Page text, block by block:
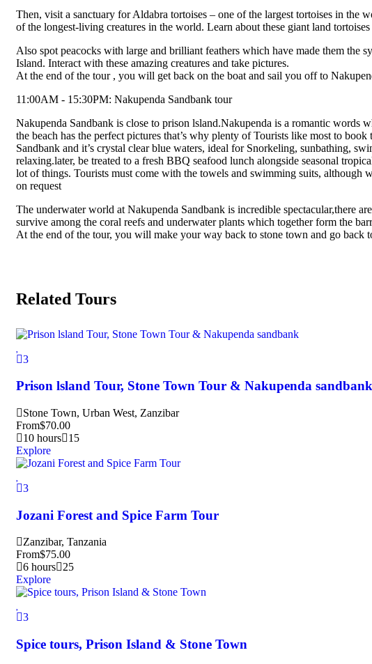
Then, visit a sanctuary for Aldabra tortoises – one of the largest tortoises in the
of the longest-living creatures in the world. Learn about these giant land
Also spot peacocks with large and brilliant feathers which have made them the
Island. Interact with these amazing creatures and take pictures.
At the end of the tour , you will get back on the boat and sail you off to
11:00AM - 15:30PM: Nakupenda Sandbank tour
Nakupenda Sandbank is close to prison lsland.Nakupenda is a romantic words
the beach has the perfect pictures that’s why plenty of Tourists like most to
Sandbank and it’s crystal clear blue waters, ideal for Snorkeling, sunbathing,
relaxing.later, be treated to a fresh BBQ seafood lunch alongside seasonal
lot of things. Tourists must come with the towels and swimming suits, although
on request
The underwater world at Nakupenda Sandbank is incredible spectacular,there
survive among the coral reefs and underwater plants which together form the
At the end of the tour, you will make your way back to stone town and go back
Related Tours
3
Prison lsland Tour, Stone Town Tour & Nakupenda sandbank
Stone Town, Urban West, Zanzibar
From$70.00
10 hours
15
Explore
3
Jozani Forest and Spice Farm Tour
Zanzibar, Tanzania
From$75.00
6 hours 25
Explore
3
Spice tours, Prison Island & Stone Town